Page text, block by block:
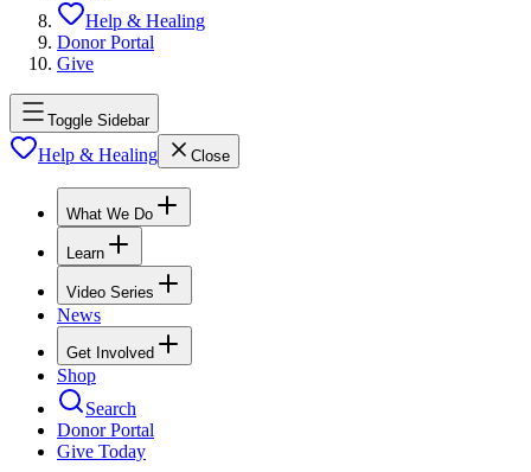
Help & Healing
Donor Portal
Give
Toggle Sidebar
Help & Healing Close
What We Do
Learn
Video Series
News
Get Involved
Shop
Search
Donor Portal
Give Today